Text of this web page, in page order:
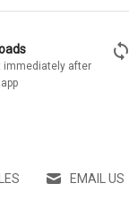
after
sync
EMAIL US